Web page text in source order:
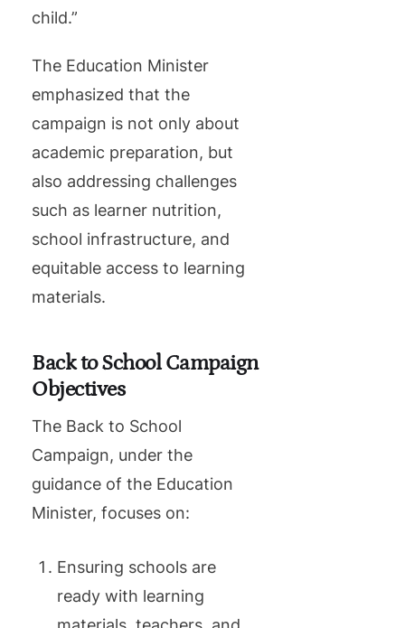
child.”
The Education Minister
emphasized that the
campaign is not only about
academic preparation, but
also addressing challenges
such as learner nutrition,
school infrastructure, and
equitable access to learning
materials.
Back to School Campaign
Objectives
The Back to School
Campaign, under the
guidance of the Education
Minister, focuses on:
Ensuring schools are
ready with learning